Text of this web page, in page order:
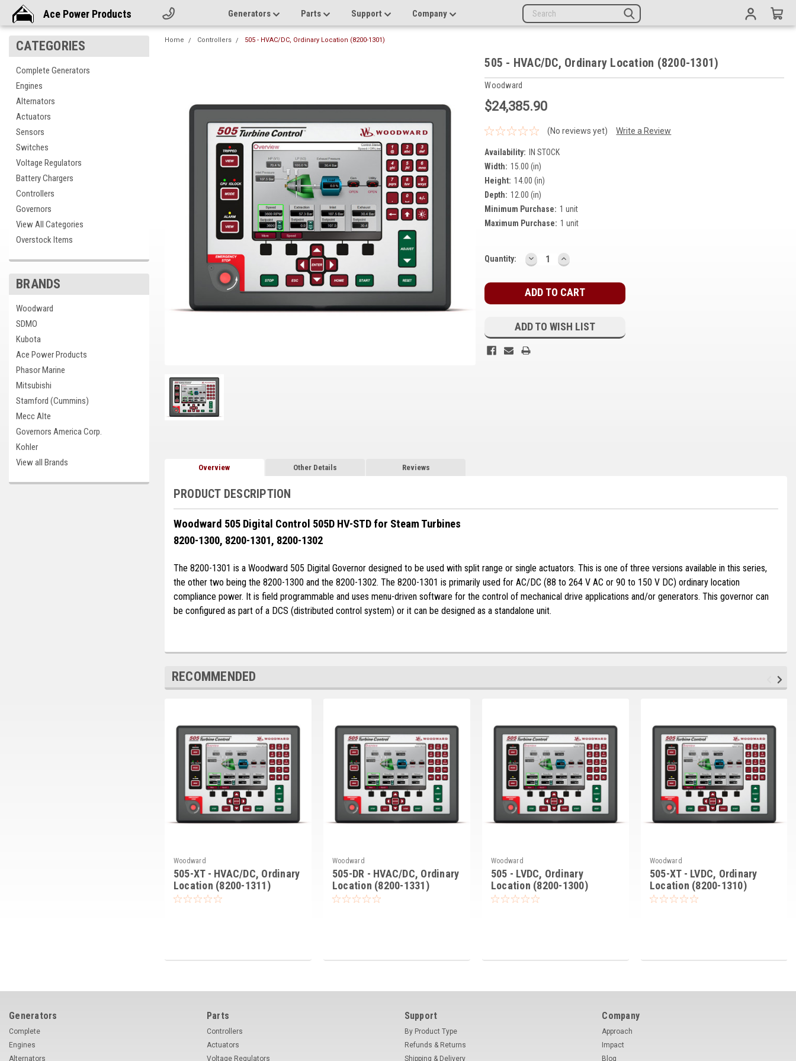
Ace Power Products Generators Parts Support Company
CATEGORIES
Complete Generators
Engines
Alternators
Actuators
Sensors
Switches
Voltage Regulators
Battery Chargers
Controllers
Governors
View All Categories
Overstock Items
BRANDS
Woodward
SDMO
Kubota
Ace Power Products
Phasor Marine
Mitsubishi
Stamford (Cummins)
Mecc Alte
Governors America Corp.
Kohler
View all Brands
Home Controllers 505 - HVAC/DC, Ordinary Location (8200-1301)
505 - HVAC/DC, Ordinary Location (8200-1301)
Woodward
$24,385.90
(No reviews yet) Write a Review
Availability:
IN STOCK
Width: 15.00 (in)
Height: 14.00 (in)
Depth: 12.00 (in)
Minimum Purchase: 1 unit
Maximum Purchase: 1 unit
Current
Quantity: DECREASE
QUANTITY:
INCREASE
QUANTITY:
ADD TO WISH LIST
Overview Other Details Reviews
PRODUCT DESCRIPTION
Woodward 505 Digital Control 505D HV-STD for Steam Turbines
8200-1300, 8200-1301, 8200-1302
The 8200-1301 is a Woodward 505 Digital Governor designed to be used with split range or single actuators. This is one of three versions available in this series,
the other two being the 8200-1300 and the 8200-1302. The 8200-1301 is primarily used for AC/DC (88 to 264 V AC or 90 to 150 V DC) ordinary location
compliance power. It is field programmable and uses menu-driven software for the control of mechanical drive applications and/or generators. This governor can
be configured as part of a DCS (distributed control system) or it can be designed as a standalone unit.
RECOMMENDED
Woodward
505-XT - HVAC/DC, Ordinary
Location (8200-1311)
Woodward
505-DR - HVAC/DC, Ordinary
Location (8200-1331)
Woodward
505 - LVDC, Ordinary
Location (8200-1300)
Woodward
505-XT - LVDC, Ordinary
Location (8200-1310)
Generators
Complete
Engines
Alternators
Parts
Controllers
Actuators
Voltage Regulators
Support
By Product Type
Refunds & Returns
Shipping & Delivery
Company
Approach
Impact
Blog